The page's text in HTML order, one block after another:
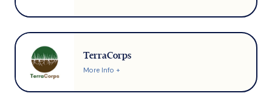
TerraCorps
More Info +